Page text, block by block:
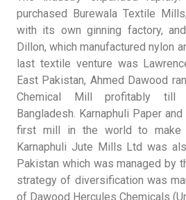
purchased Burewala Textile
with its own ginning factory,
Dillon, which manufactured nylon
last textile venture was
East Pakistan, Ahmed Dawood
Chemical Mill profitably till
Bangladesh. Karnaphuli Paper
first mill in the world to make
Karnaphuli Jute Mills Ltd was
Pakistan which was managed by
strategy of diversification was
of Dawood Hercules Chemicals